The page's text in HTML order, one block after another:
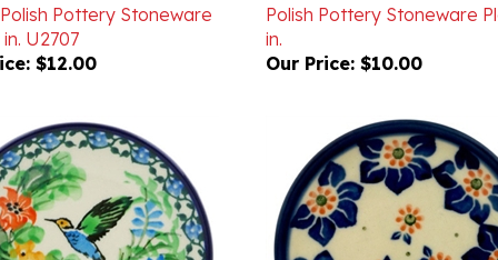
U2707
$12.00
in.
Our Price: